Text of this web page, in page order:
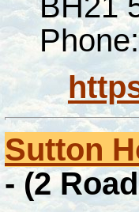
Phone:
Sutton
- (2